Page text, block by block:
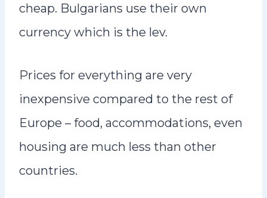
cheap. Bulgarians use their own
currency which is the lev.
Prices for everything are very
inexpensive compared to the rest of
Europe – food, accommodations, even
housing are much less than other
countries.